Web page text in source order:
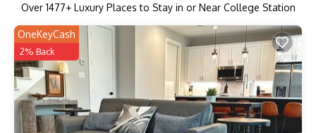
Over 1477+ Luxury Places to Stay in or Near College Station
OneKeyCash
2% Back